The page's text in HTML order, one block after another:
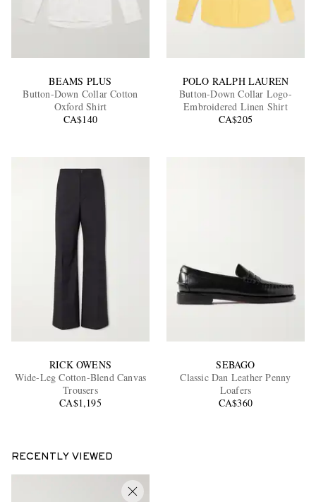
BEAMS PLUS
Button-Down Collar Cotton
Oxford Shirt
CA$140
POLO RALPH LAUREN
Button-Down Collar Logo-
Embroidered Linen Shirt
CA$205
RICK OWENS
Wide-Leg Cotton-Blend Canvas
Trousers
CA$1,195
SEBAGO
Classic Dan Leather Penny
Loafers
CA$360
RECENTLY VIEWED